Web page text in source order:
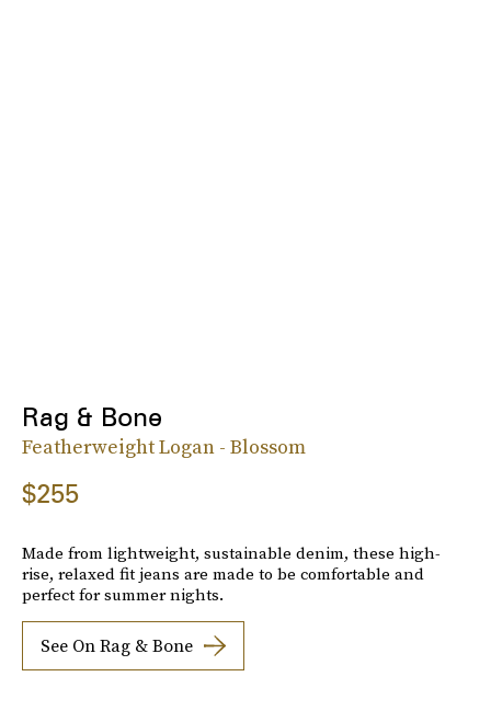
Rag & Bone
Featherweight Logan - Blossom
$255
Made from lightweight, sustainable denim, these high-
rise, relaxed fit jeans are made to be comfortable and
perfect for summer nights.
See On Rag & Bone